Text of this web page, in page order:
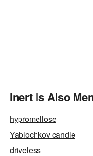
Inert Is Also
hypromellose
Yablochkov candle
driveless